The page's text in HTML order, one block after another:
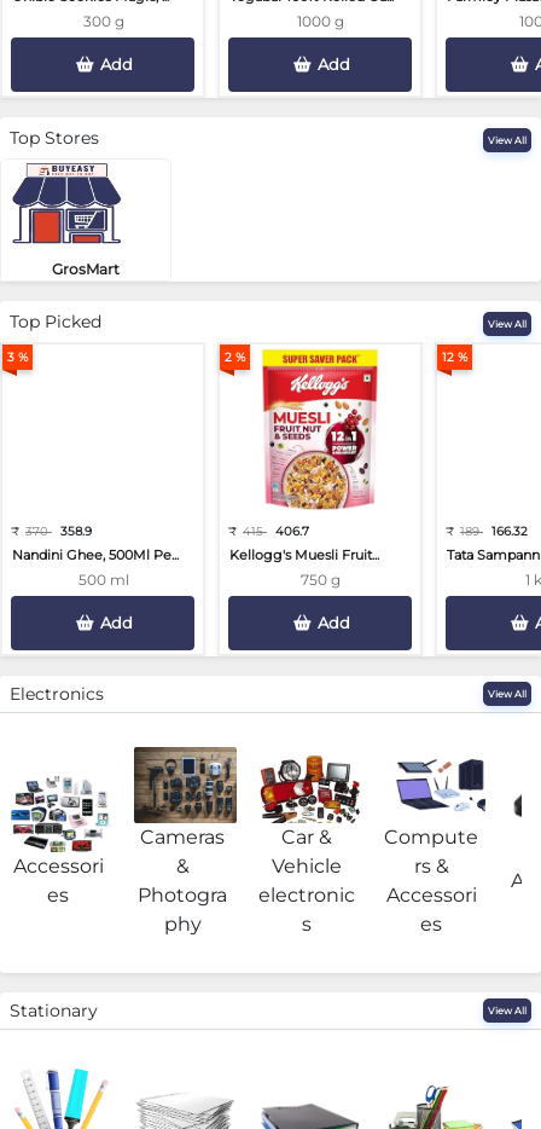
300 g
Add
1000 g
Add
Top Stores View All
GrosMart
Top Picked View All
3 %
₹ 370 358.9
Nandini Ghee, 500Ml Pe...
500 ml
Add
2 %
₹ 415 406.7
Kellogg's Muesli Fruit...
750 g
Add
12 %
₹ 189 166.32
Tata
1
Electronics View All
Accessori
es
Cameras
&
Photogra
phy
Car &
Vehicle
electronic
s
Compute
rs &
Accessori
es
Stationary View All